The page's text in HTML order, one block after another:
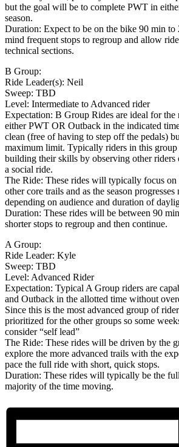
but the goal will be to complete PWT in
season.
Duration: Expect to be on the bike 90 min to
mind frequent stops to regroup and allow
technical sections.
B Group:
Ride Leader(s): Neil
Sweep: TBD
Level: Intermediate to Advanced rider
Expectation: B Group Rides are ideal for the
either PWT OR Outback in the indicated
clean (free of having to step off the pedals)
maximum limit. Typically riders in this
building their skills by observing other
a social ride.
The Ride: These rides will typically focus
other core trails and as the season
depending on audience and duration of
Duration: These rides will be between 90
shorter stops to regroup and then continue.
A Group:
Ride Leader: Kyle
Sweep: TBD
Level: Advanced Rider
Expectation: Typical A Group riders are
and Outback in the allotted time without
Since this is the most advanced group of
prioritized for the other groups so some
consider “self lead”
The Ride: These rides will be driven by the
explore the more advanced trails with the
pace the full ride with short, quick stops.
Duration: These rides will typically be the
majority of the time moving.